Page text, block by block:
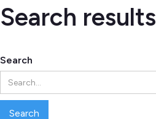
Search results
Search